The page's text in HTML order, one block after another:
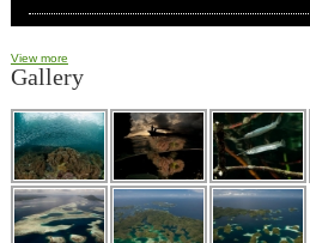
View more
Gallery